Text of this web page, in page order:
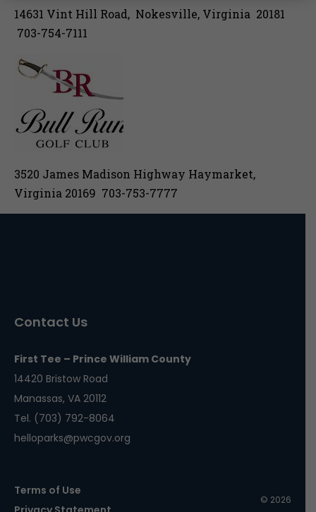
14631 Vint Hill Road, Nokesville, Virginia 20181
703-754-7111
3520 James Madison Highway Haymarket,
Virginia 20169 703-753-7777
Contact Us
First Tee – Prince William County
14420 Bristow Road
Manassas, VA 20112
Tel. (703) 792-8064
helloparks@pwcgov.org
Terms of Use
© 2026